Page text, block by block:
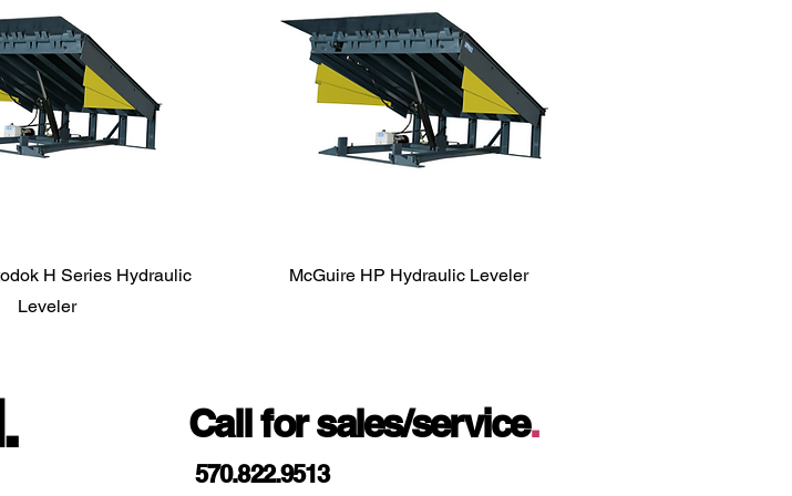
H Series Hydraulic
Leveler
McGuire HP Hydraulic Leveler
Call for sales/service.
570.822.9513